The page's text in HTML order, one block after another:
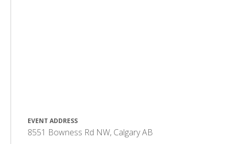
EVENT ADDRESS
8551 Bowness Rd NW, Calgary AB